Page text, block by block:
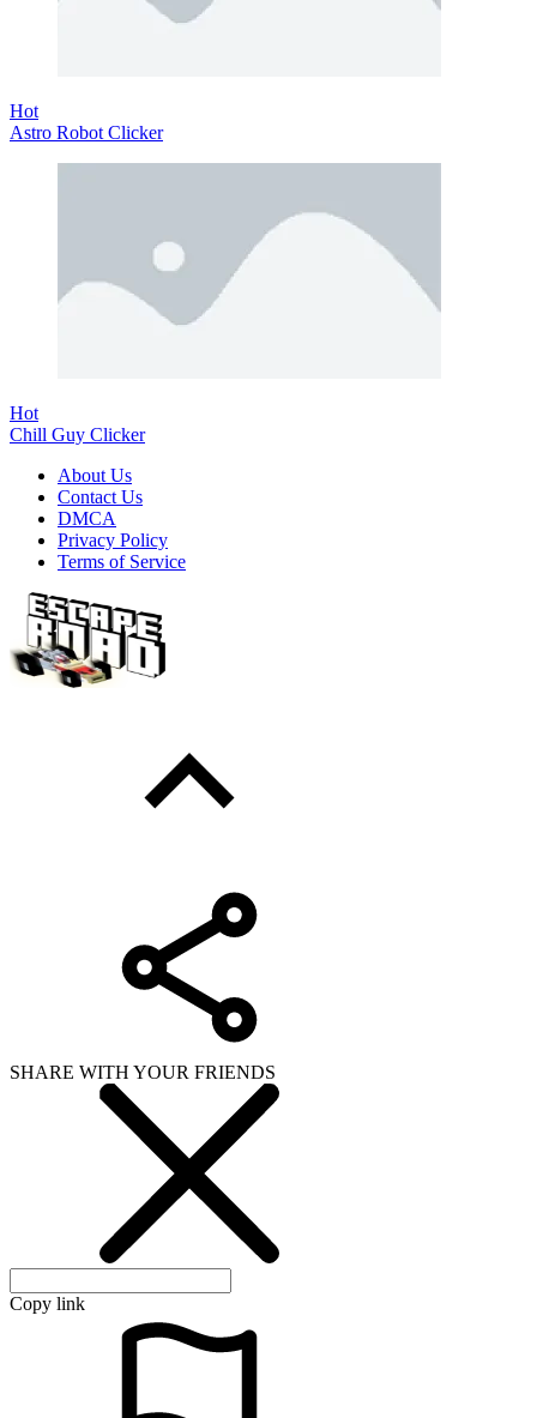
Hot
Astro Robot Clicker
Hot
Chill Guy Clicker
About Us
Contact Us
DMCA
Privacy Policy
Terms of Service
SHARE WITH YOUR FRIENDS
Copy link